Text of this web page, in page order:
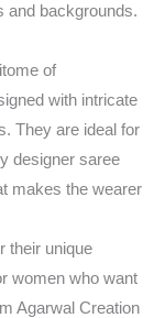
and backgrounds.
of
with intricate
They are ideal for
designer saree
makes the wearer
their unique
women who want
Agarwal Creation